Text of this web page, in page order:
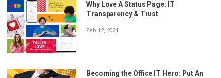
Why Love A Status Page: IT
Transparency & Trust
Feb 12, 2024
Becoming the Office IT Hero: Put An